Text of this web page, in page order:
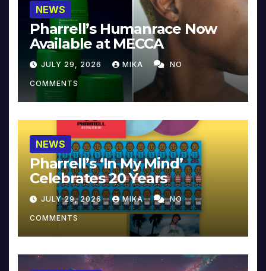
NEWS
Pharrell’s Humanrace Now
Available at MECCA
JULY 29, 2026 MIKA NO
COMMENTS
NEWS
Pharrell’s ‘In My Mind’
Celebrates 20 Years
JULY 29, 2026 MIKA NO
COMMENTS